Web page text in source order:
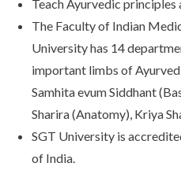
Teach Ayurvedic
The Faculty of Indian
University has 14
important limbs of
Samhita evum Siddhant
Sharira (Anatomy), Kriya
SGT University is
of India.